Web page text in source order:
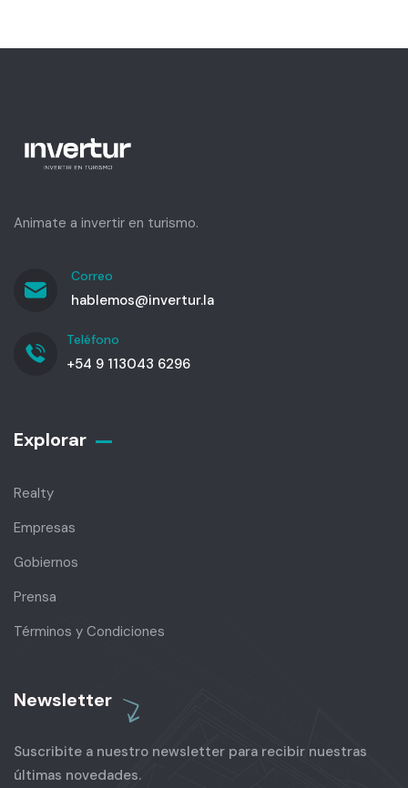
Animate a invertir en turismo.
Correo
hablemos@invertur.la
Teléfono
+54 9 113043 6296
Explorar
Realty
Empresas
Gobiernos
Prensa
Términos y Condiciones
Newsletter
Suscribite a nuestro newsletter para recibir nuestras
últimas novedades.